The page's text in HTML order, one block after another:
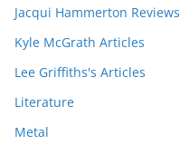
Jacqui Hammerton Reviews
Kyle McGrath Articles
Lee Griffiths's Articles
Literature
Metal